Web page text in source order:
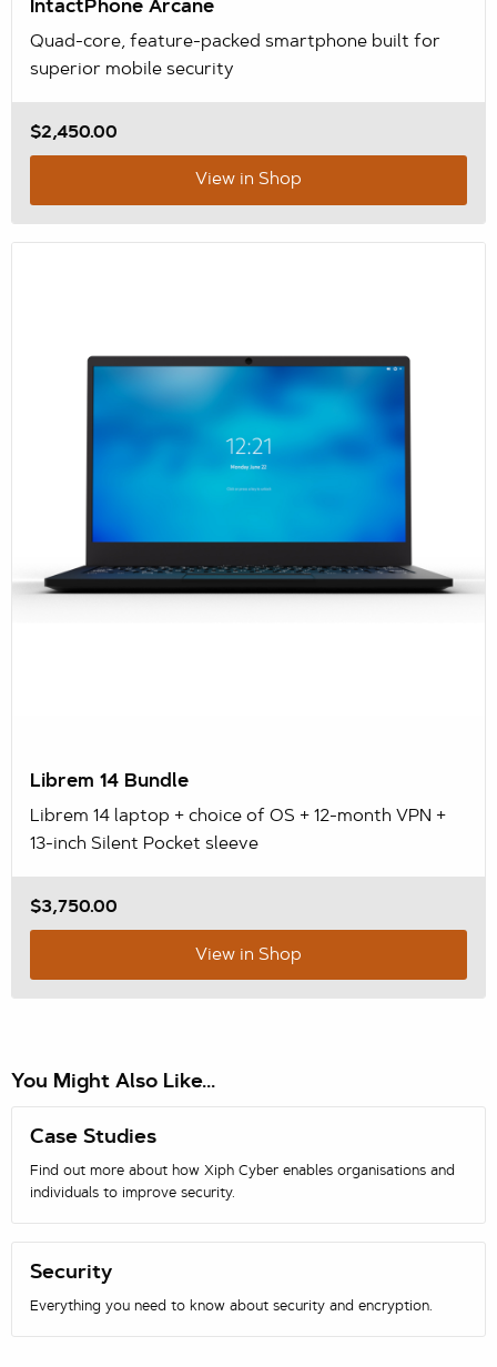
IntactPhone Arcane
Quad-core, feature-packed smartphone built for
superior mobile security
$2,450.00
View in Shop
Librem 14 Bundle
Librem 14 laptop + choice of OS + 12-month VPN +
13-inch Silent Pocket sleeve
$3,750.00
View in Shop
You Might Also Like...
Case Studies
Find out more about how Xiph Cyber enables organisations and
individuals to improve security.
Security
Everything you need to know about security and encryption.